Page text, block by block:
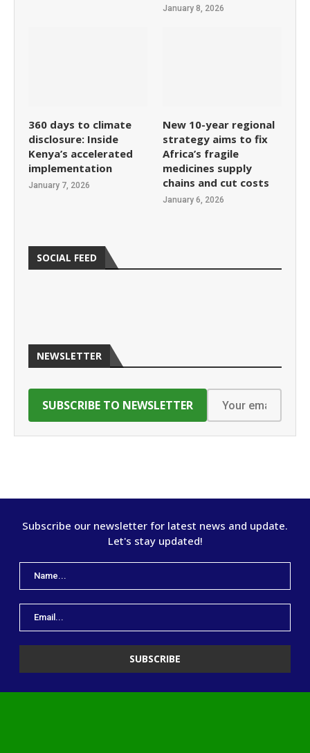
January 8, 2026
360 days to climate
disclosure: Inside
Kenya’s accelerated
implementation
January 7, 2026
New 10-year regional
strategy aims to fix
Africa’s fragile
medicines supply
chains and cut costs
January 6, 2026
SOCIAL FEED
NEWSLETTER
Subscribe our newsletter for latest news and update.
Let's stay updated!